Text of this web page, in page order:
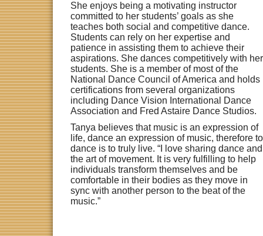
She enjoys being a motivating instructor
committed to her students’ goals as she
teaches both social and competitive dance.
Students can rely on her expertise and
patience in assisting them to achieve their
aspirations. She dances competitively with her
students. She is a member of most of the
National Dance Council of America and holds
certifications from several organizations
including Dance Vision International Dance
Association and Fred Astaire Dance Studios.
Tanya believes that music is an expression of
life, dance an expression of music, therefore to
dance is to truly live. “I love sharing dance and
the art of movement. It is very fulfilling to help
individuals transform themselves and be
comfortable in their bodies as they move in
sync with another person to the beat of the
music.”